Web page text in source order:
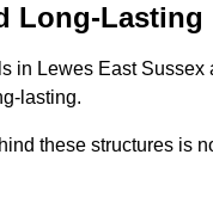
Long-Lasting
in Lewes East Sussex
lasting.
these structures is